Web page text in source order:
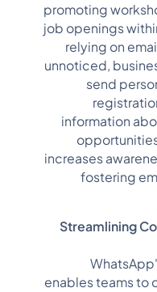
promoting
job openings
relying on
unnoticed,
send
information
increases
fostering
Streamlining
enables teams to